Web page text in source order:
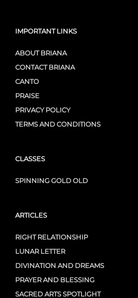
IMPORTANT LINKS
ABOUT BRIANA
CONTACT BRIANA
CANTO
PRAISE
PRIVACY POLICY
TERMS AND CONDITIONS
CLASSES
SPINNING GOLD OLD
ARTICLES
RIGHT RELATIONSHIP
LUNAR LETTER
DIVINATION AND DREAMS
PRAYER AND BLESSING
SACRED ARTS SPOTLIGHT